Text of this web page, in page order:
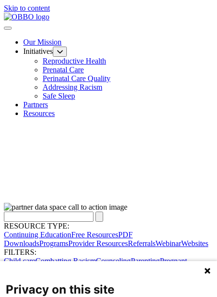
Skip to content
Our Mission
Initiatives
Reproductive Health
Prenatal Care
Perinatal Care Quality
Addressing Racism
Safe Sleep
Partners
Resources
RESOURCE TYPE:
Continuing EducationFree ResourcesPDF
DownloadsProgramsProvider ResourcesReferralsWebinarWebsites
FILTERS:
Child careCombatting RacismCounselingParentingPregnant
Privacy on this site